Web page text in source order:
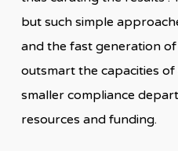
but such simple
and the fast generation
outsmart the capacities
smaller compliance
resources and funding.